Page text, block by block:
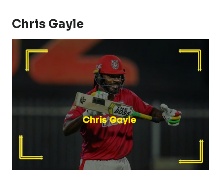
Chris Gayle